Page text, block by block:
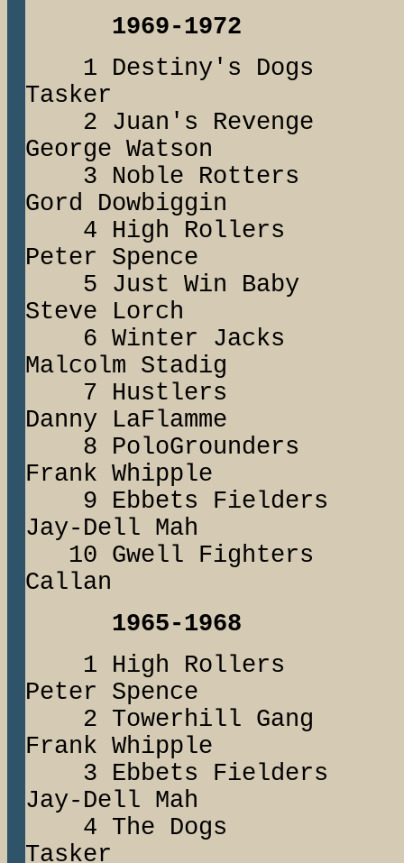
1969-1972
1 Destiny's
Tasker
2 Juan's
George Watson
3 Noble
Gord Dowbiggin
4 High
Peter Spence
5 Just Win
Steve Lorch
6 Winter
Malcolm Stadig
7
Danny LaFlamme
8
Frank Whipple
9 Ebbets
Jay-Dell Mah
10 Gwell
Callan
1965-1968
1 High
Peter Spence
2 Towerhill
Frank Whipple
3 Ebbets
Jay-Dell Mah
4 The Dogs
Tasker